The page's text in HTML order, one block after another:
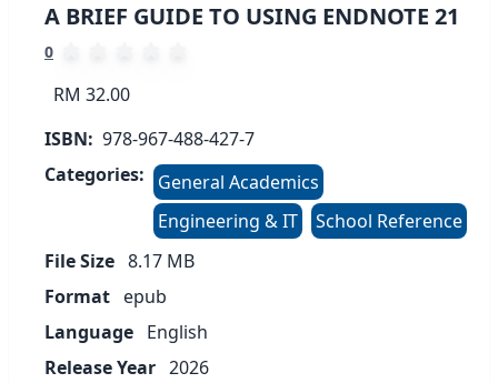
A BRIEF GUIDE TO USING ENDNOTE 21
0
RM 32.00
ISBN: 978-967-488-427-7
Categories:
General Academics
Engineering & IT
School Reference
File Size 8.17 MB
Format epub
Language English
Release Year 2026